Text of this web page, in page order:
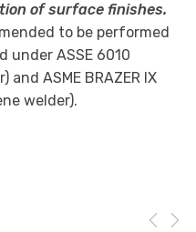
of surface finishes.
to be performed
under ASSE 6010
and ASME BRAZER IX
welder).